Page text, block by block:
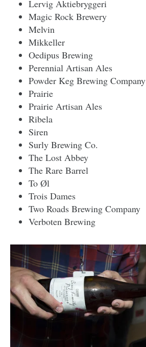
Lervig Aktiebryggeri
Magic Rock Brewery
Melvin
Mikkeller
Oedipus Brewing
Perennial Artisan Ales
Powder Keg Brewing Company
Prairie
Prairie Artisan Ales
Ribela
Siren
Surly Brewing Co.
The Lost Abbey
The Rare Barrel
To Øl
Trois Dames
Two Roads Brewing Company
Verboten Brewing